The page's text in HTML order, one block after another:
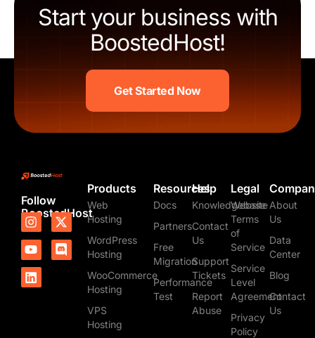
Start your business with
BoostedHost!
Get Started Now
Follow
BoostedHost
I
n
s
t
a
g
X
-
t
w
Y
o
u
t
u
b
D
i
s
c
L
i
n
k
e
d
Products
Web
Hosting
WordPress
Hosting
WooCommerce
Hosting
VPS
Hosting
Resources
Docs
Partners
Free
Migration
Performance
Test
Help
Knowledgebase
Contact
Us
Support
Tickets
Report
Abuse
Legal
Website
Terms
of
Service
Service
Level
Agreement
Privacy
Policy
About
Us
Data
Center
Blog
Contact
Us